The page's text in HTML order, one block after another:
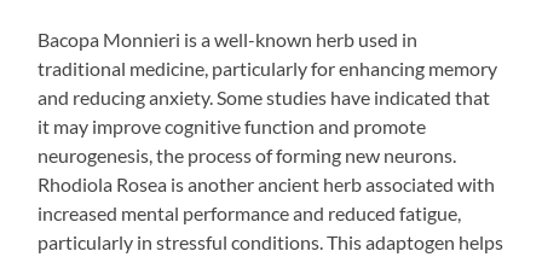
Bacopa Monnieri is a well-known herb used in
traditional medicine, particularly for enhancing memory
and reducing anxiety. Some studies have indicated that
it may improve cognitive function and promote
neurogenesis, the process of forming new neurons.
Rhodiola Rosea is another ancient herb associated with
increased mental performance and reduced fatigue,
particularly in stressful conditions. This adaptogen helps